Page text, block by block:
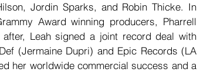
Jordin Sparks, and Robin Thicke. In
Award winning producers, Pharrell
Leah signed a joint record deal with
(Jermaine Dupri) and Epic Records (LA
her worldwide commercial success and a